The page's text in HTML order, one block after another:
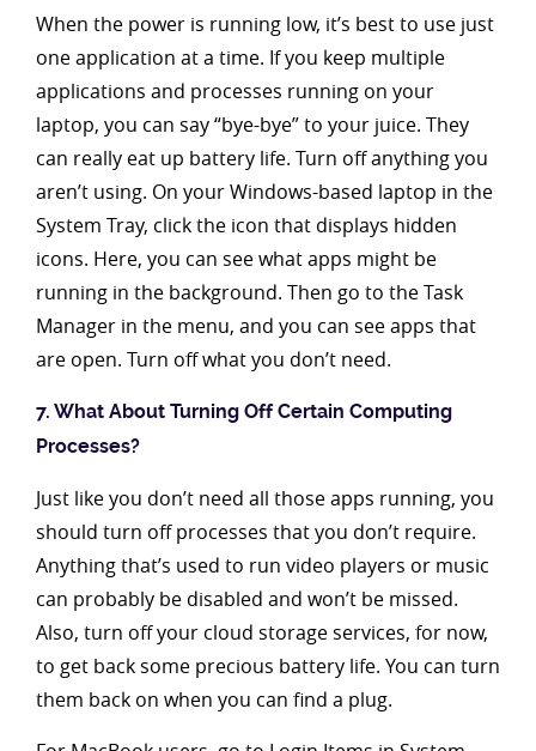
When the power is running low, it’s best to use just
one application at a time. If you keep multiple
applications and processes running on your
laptop, you can say “bye-bye” to your juice. They
can really eat up battery life. Turn off anything you
aren’t using. On your Windows-based laptop in the
System Tray, click the icon that displays hidden
icons. Here, you can see what apps might be
running in the background. Then go to the Task
Manager in the menu, and you can see apps that
are open. Turn off what you don’t need.
7. What About Turning Off Certain Computing
Processes?
Just like you don’t need all those apps running, you
should turn off processes that you don’t require.
Anything that’s used to run video players or music
can probably be disabled and won’t be missed.
Also, turn off your cloud storage services, for now,
to get back some precious battery life. You can turn
them back on when you can find a plug.